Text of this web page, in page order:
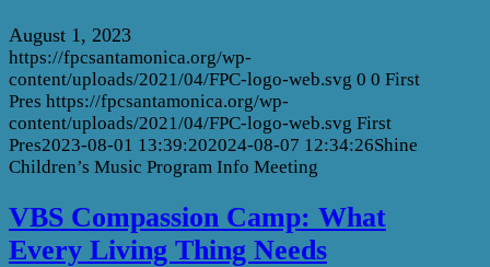
August 1, 2023
https://fpcsantamonica.org/wp-
content/uploads/2021/04/FPC-logo-web.svg 0 0 First
Pres https://fpcsantamonica.org/wp-
content/uploads/2021/04/FPC-logo-web.svg First
Pres2023-08-01 13:39:202024-08-07 12:34:26Shine
Children’s Music Program Info Meeting
VBS Compassion Camp: What
Every Living Thing Needs